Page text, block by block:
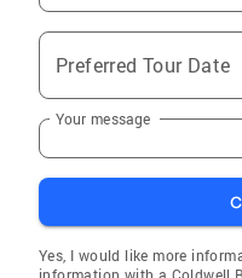
Preferred Tour Date
Your message
Yes, I would like more